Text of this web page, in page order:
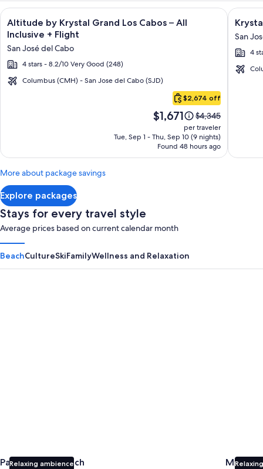
Cabo
Image
gallery
for
Altitude
by
Krystal
All
Inclusive
Altitude by Krystal Grand Los Cabos – All
Inclusive + Flight
San José del Cabo
4 stars - 8.2/10 Very Good (248)
Columbus (CMH) - San Jose del Cabo (SJD)
$2,674 off
Price
is
$1,671
$1,671
Price
was
$4,345,
see
more
$4,345
per traveler
Tue, Sep 1 - Thu, Sep 10 (9 nights)
Found 48 hours ago
Click for more information on Altitude by Krystal Grand Los
Image
gallery
for
Grand
San
4
Click
Explore packages
More about package savings
Stays for every travel style
Average prices based on current calendar month
BeachCultureSkiFamilyWellness and Relaxation
Relaxing ambience
Panama City Beach Myrtle